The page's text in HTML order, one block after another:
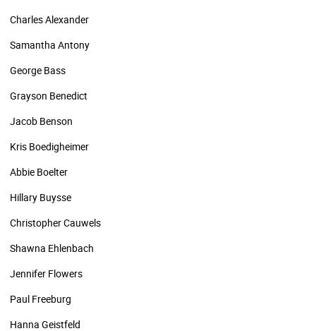
Charles Alexander
Samantha Antony
George Bass
Grayson Benedict
Jacob Benson
Kris Boedigheimer
Abbie Boelter
Hillary Buysse
Christopher Cauwels
Shawna Ehlenbach
Jennifer Flowers
Paul Freeburg
Hanna Geistfeld